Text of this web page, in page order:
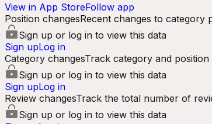
View in App StoreFollow app
Position changesRecent changes to category
Sign up or log in to view this data
Sign upLog in
Category changesTrack category and
Sign up or log in to view this data
Sign upLog in
Review changesTrack the total number of
Sign up or log in to view this data